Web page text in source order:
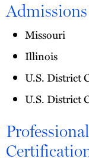
Admissions
Missouri
Illinois
U.S. District
U.S. District